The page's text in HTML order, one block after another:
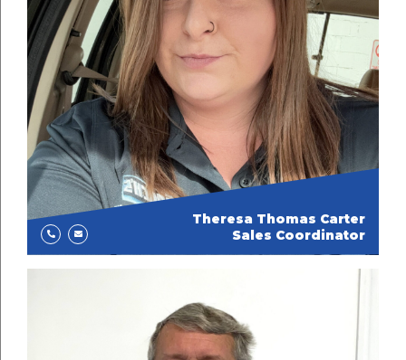
Theresa Thomas Carter
Sales Coordinator